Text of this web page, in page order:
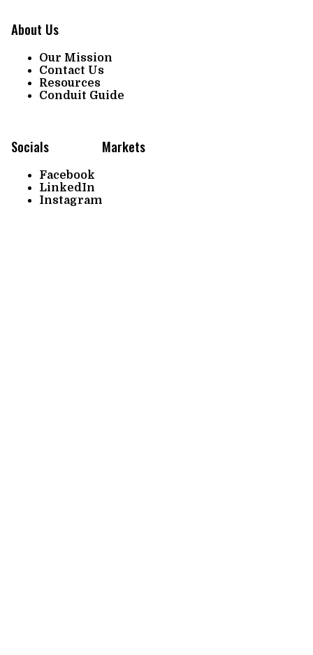
About Us
Our Mission
Contact Us
Resources
Conduit Guide
Socials
Facebook
LinkedIn
Instagram
Markets